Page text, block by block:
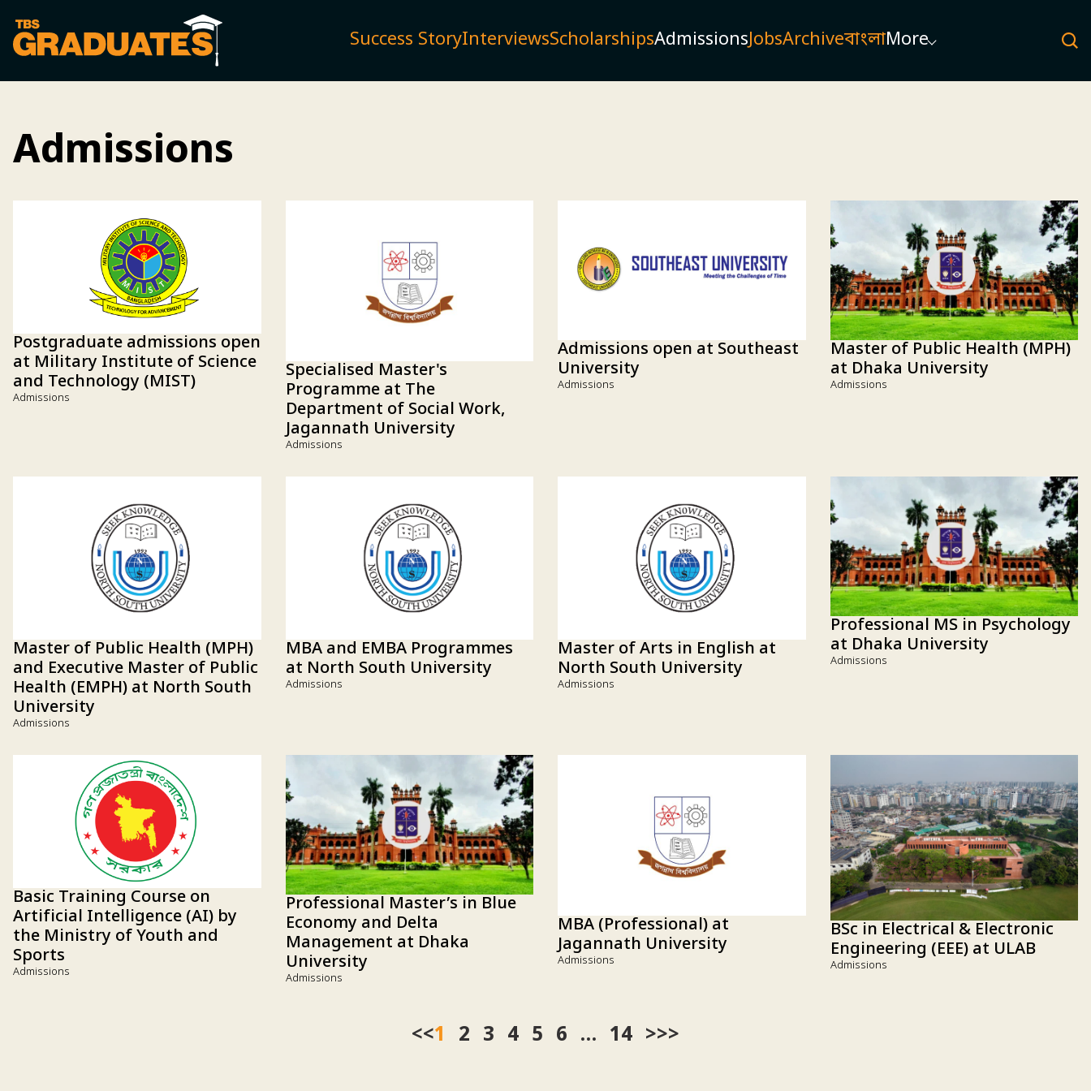
Success StoryInterviewsScholarshipsAdmissionsJobsArchiveবাংলাMore
Admissions
Postgraduate admissions open
at Military Institute of Science
and Technology (MIST)
Admissions
Specialised Master's
Programme at The
Department of Social Work,
Jagannath University
Admissions
Admissions open at Southeast
University
Admissions
Master of Public Health (MPH)
at Dhaka University
Admissions
Master of Public Health (MPH)
and Executive Master of Public
Health (EMPH) at North South
University
Admissions
MBA and EMBA Programmes
at North South University
Admissions
Master of Arts in English at
North South University
Admissions
Professional MS in Psychology
at Dhaka University
Admissions
Basic Training Course on
Artificial Intelligence (AI) by
the Ministry of Youth and
Sports
Admissions
Professional Master’s in Blue
Economy and Delta
Management at Dhaka
University
Admissions
MBA (Professional) at
Jagannath University
Admissions
BSc in Electrical & Electronic
Engineering (EEE) at ULAB
Admissions
<<1 2 3 4 5 6 … 14 >>